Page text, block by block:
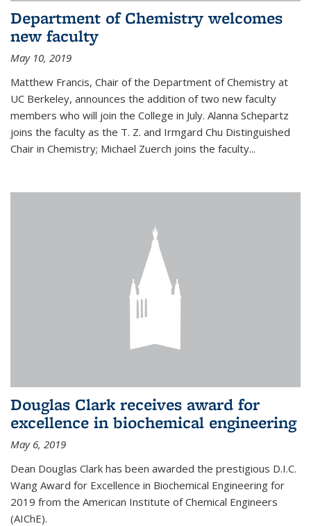
Department of Chemistry welcomes
new faculty
May 10, 2019
Matthew Francis, Chair of the Department of Chemistry at
UC Berkeley, announces the addition of two new faculty
members who will join the College in July. Alanna Schepartz
joins the faculty as the T. Z. and Irmgard Chu Distinguished
Chair in Chemistry; Michael Zuerch joins the faculty...
Douglas Clark receives award for
excellence in biochemical engineering
May 6, 2019
Dean Douglas Clark has been awarded the prestigious D.I.C.
Wang Award for Excellence in Biochemical Engineering for
2019 from the American Institute of Chemical Engineers
(AIChE).